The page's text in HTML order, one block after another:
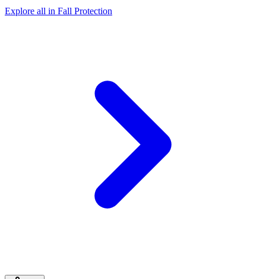
Explore all in Fall Protection